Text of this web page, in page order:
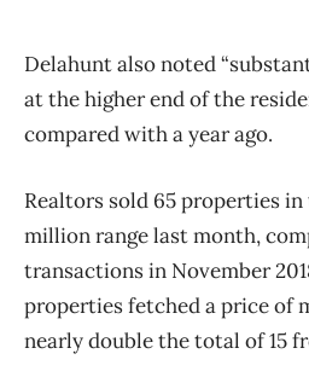
Delahunt also noted
at the higher end of the
compared with a year ago.
Realtors sold 65 properties
million range last month,
transactions in November
properties fetched a price of
nearly double the total of 15